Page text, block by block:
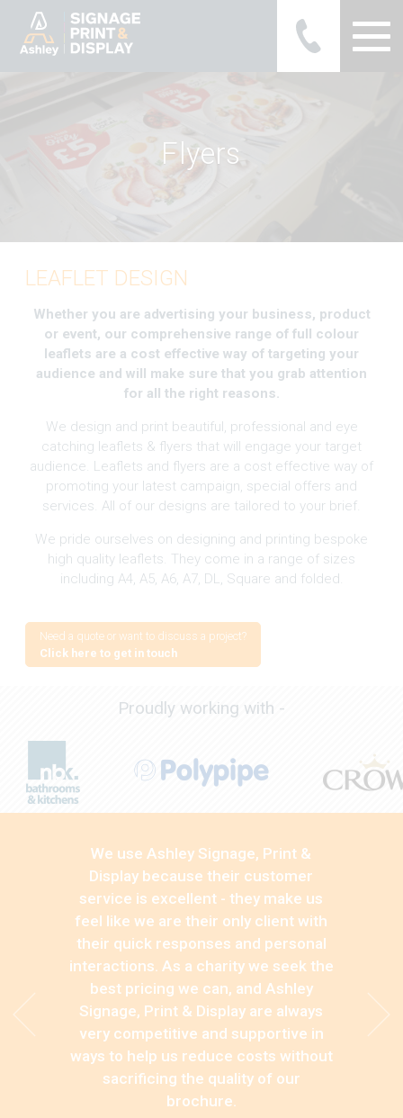
Ashley Ads Display Graphics
s
Flyer
LEAFLET DESIGN
Whether you are advertising your business, product
or event, our comprehensive range of full colour
leaflets are a cost effective way of targeting your
audience and will make sure that you grab attention
for all the right reasons.
We design and print beautiful, professional and eye
catching leaflets & flyers that will engage your target
audience. Leaflets and flyers are a cost effective way of
promoting your latest campaign, special offers and
services. All of our designs are tailored to your brief.
We pride ourselves on designing and printing bespoke
high quality leaflets. They come in a range of sizes
including A4, A5, A6, A7, DL, Square and folded.
Need a quote or want to discuss a project?
Click here to get in touch
Proudly working with -
We use Ashley Signage, Print &
Display because their customer
service is excellent - they make us
feel like we are their only client with
their quick responses and personal
interactions. As a charity we seek the
best pricing we can, and Ashley
Signage, Print & Display are always
very competitive and supportive in
ways to help us reduce costs without
sacrificing the quality of our
brochure.